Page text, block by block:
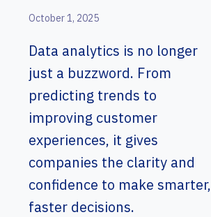
October 1, 2025
Data analytics is no longer
just a buzzword. From
predicting trends to
improving customer
experiences, it gives
companies the clarity and
confidence to make smarter,
faster decisions.